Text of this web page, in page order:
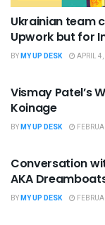
Ukrainian team
Upwork but for
BYMY UP DESK APRIL
Vismay Patel’s
Koinage
BYMY UP DESK
Conversation
AKA
BYMY UP DESK